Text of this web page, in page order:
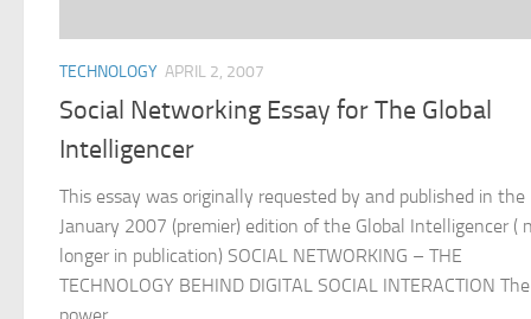
TECHNOLOGY APRIL 2, 2007
Social Networking Essay for The Global
Intelligencer
This essay was originally requested by and published in the
January 2007 (premier) edition of the Global Intelligencer (
longer in publication) SOCIAL NETWORKING – THE
TECHNOLOGY BEHIND DIGITAL SOCIAL INTERACTION The